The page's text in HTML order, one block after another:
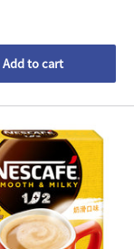
Add to cart